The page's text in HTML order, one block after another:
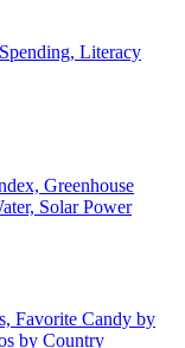
Literacy
Greenhouse
Solar Power
Favorite Candy by
by Country